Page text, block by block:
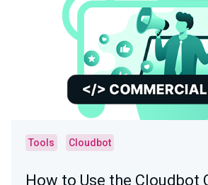
Tools Cloudbot
How to Use the Cloudbot